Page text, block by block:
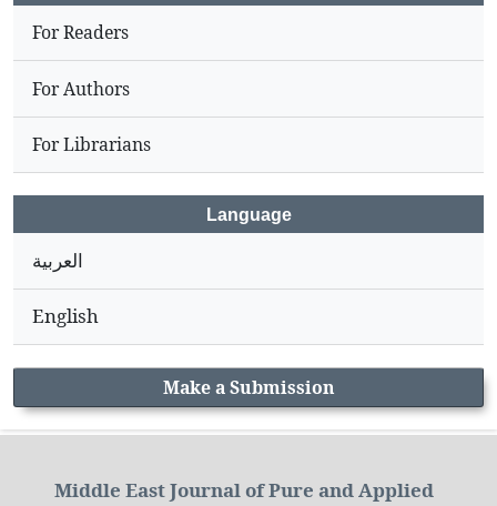
For Readers
For Authors
For Librarians
Language
العربية
English
Make a Submission
Middle East Journal of Pure and Applied